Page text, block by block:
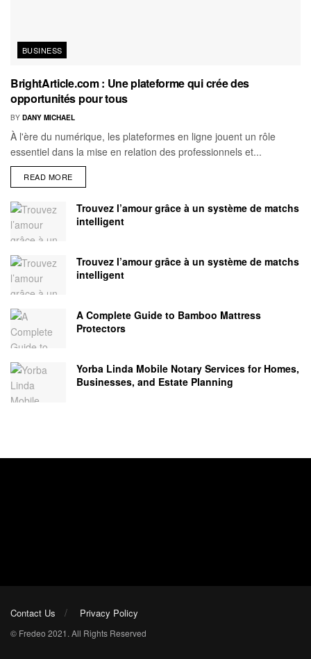
BUSINESS
BrightArticle.com : Une plateforme qui crée des
opportunités pour tous
BY DANY MICHAEL
À l'ère du numérique, les plateformes en ligne jouent un rôle
essentiel dans la mise en relation des professionnels et...
READ MORE
Trouvez l’amour grâce à un système de matchs
intelligent
Trouvez l’amour grâce à un système de matchs
intelligent
A Complete Guide to Bamboo Mattress
Protectors
Yorba Linda Mobile Notary Services for Homes,
Businesses, and Estate Planning
Contact Us Privacy Policy
© Fredeo 2021. All Rights Reserved